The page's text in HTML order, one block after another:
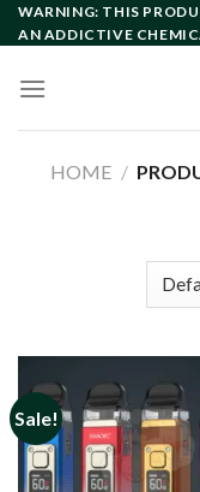
Skip
to
WARNING: THIS
AN ADDICTIVE
HOME /
Sale!